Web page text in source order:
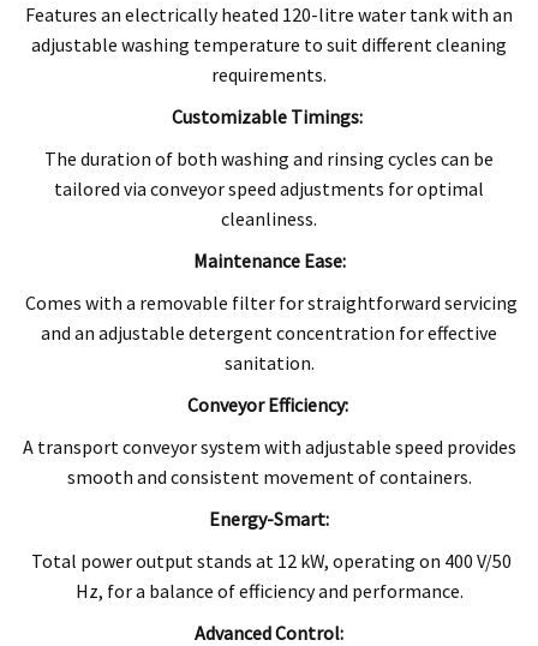
Features an electrically heated 120-litre water tank with an
adjustable washing temperature to suit different cleaning
requirements.
Customizable Timings:
The duration of both washing and rinsing cycles can be
tailored via conveyor speed adjustments for optimal
cleanliness.
Maintenance Ease:
Comes with a removable filter for straightforward servicing
and an adjustable detergent concentration for effective
sanitation.
Conveyor Efficiency:
A transport conveyor system with adjustable speed provides
smooth and consistent movement of containers.
Energy-Smart:
Total power output stands at 12 kW, operating on 400 V/50
Hz, for a balance of efficiency and performance.
Advanced Control: